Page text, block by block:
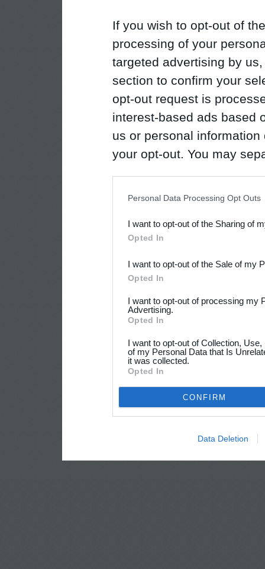
If you wish to opt-out of
processing of your
targeted advertising by
section to confirm your
opt-out request is
interest-based ads based
us or personal
your opt-out. You may
Downstream Participants
third parties.
Personal Data Processing Opt Outs
I want to opt-out of the Sharing of
Opted In
I want to opt-out of the Sale of my
Opted In
I want to opt-out of processing my
Advertising.
Opted In
I want to opt-out of Collection,
of my Personal Data that Is
it was collected.
Opted In
CONFIRM
Data Deletion